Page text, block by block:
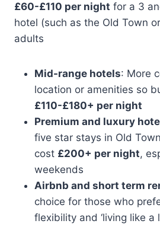
£60-£110 per night for a 3
hotel (such as the Old Town
adults
Mid-range hotels: More
location or amenities so
£110-£180+ per night
Premium and luxury
five star stays in Old
cost £200+ per night,
weekends
Airbnb and short term
choice for those who
flexibility and ‘living like a